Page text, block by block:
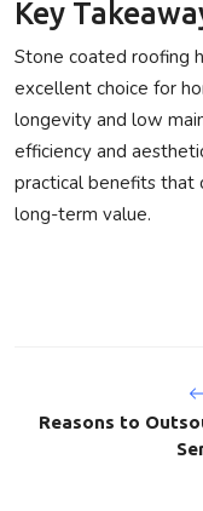
Key
Stone coated roofing
excellent choice for
longevity and low
efficiency and
practical benefits that
long-term value.
Reasons to